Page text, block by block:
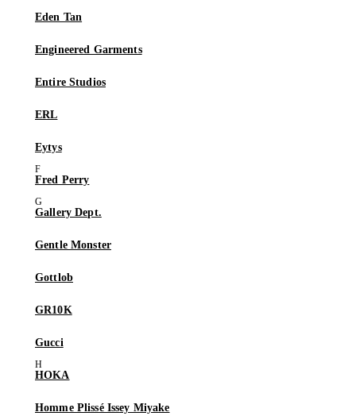
Eden Tan
Engineered Garments
Entire Studios
ERL
Eytys
Fred Perry
Gallery Dept.
Gentle Monster
Gottlob
GR10K
Gucci
HOKA
Homme Plissé Issey Miyake